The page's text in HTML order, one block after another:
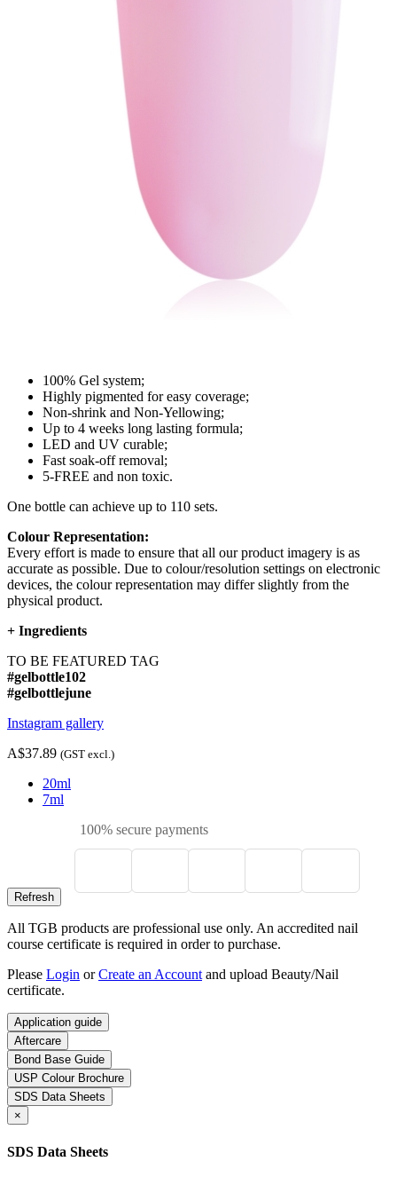
100% Gel system;
Highly pigmented for easy coverage;
Non-shrink and Non-Yellowing;
Up to 4 weeks long lasting formula;
LED and UV curable;
Fast soak-off removal;
5-FREE and non toxic.
One bottle can achieve up to 110 sets.
Colour Representation:
Every effort is made to ensure that all our product imagery is as
accurate as possible. Due to colour/resolution settings on electronic
devices, the colour representation may differ slightly from the
physical product.
+ Ingredients
TO BE FEATURED TAG
#gelbottle102
#gelbottlejune
Instagram gallery
A$37.89 (GST excl.)
20ml
7ml
100% secure payments
All TGB products are professional use only. An accredited nail
course certificate is required in order to purchase.
Please Login orCreate an Account and upload Beauty/Nail
certificate.
Application guide
Aftercare
Bond Base Guide
USP Colour Brochure
SDS Data Sheets
×
SDS Data Sheets